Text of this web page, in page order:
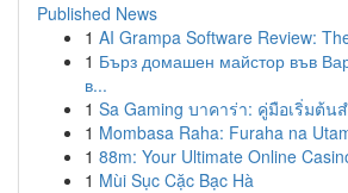
Published News
1 AI Grampa Software Review:
1 Бърз домашен майстор във
в...
1 Sa Gaming บาคาร่า: คู่มือเริ่มต้น
1 Mombasa Raha: Furaha na
1 88m: Your Ultimate Online
1 Mùi Sục Cặc Bạc Hà